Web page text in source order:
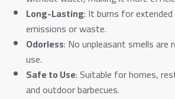
Long-Lasting: It burns for
emissions or waste.
Odorless: No unpleasant smells are
use.
Safe to Use: Suitable for homes,
and outdoor barbecues.